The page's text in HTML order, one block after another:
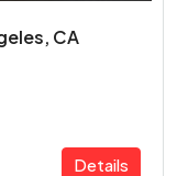
CA
Details